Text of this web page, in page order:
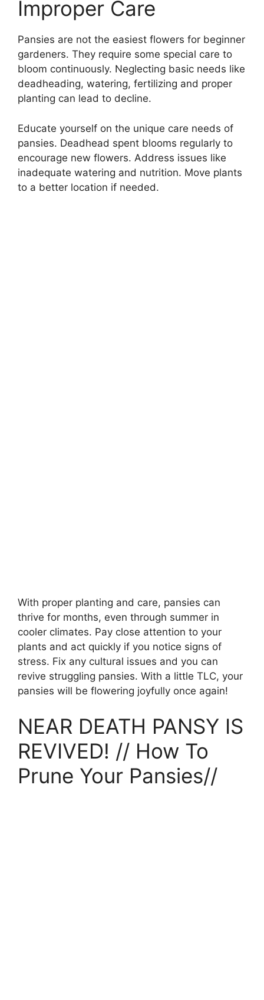
Improper Care
Pansies are not the easiest flowers for beginner
gardeners. They require some special care to
bloom continuously. Neglecting basic needs like
deadheading, watering, fertilizing and proper
planting can lead to decline.
Educate yourself on the unique care needs of
pansies. Deadhead spent blooms regularly to
encourage new flowers. Address issues like
inadequate watering and nutrition. Move plants
to a better location if needed.
With proper planting and care, pansies can
thrive for months, even through summer in
cooler climates. Pay close attention to your
plants and act quickly if you notice signs of
stress. Fix any cultural issues and you can
revive struggling pansies. With a little TLC, your
pansies will be flowering joyfully once again!
NEAR DEATH PANSY IS
REVIVED! // How To
Prune Your Pansies//